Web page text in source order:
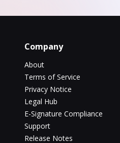
Company
About
Terms of Service
Privacy Notice
Legal Hub
E-Signature Compliance
Support
Release Notes